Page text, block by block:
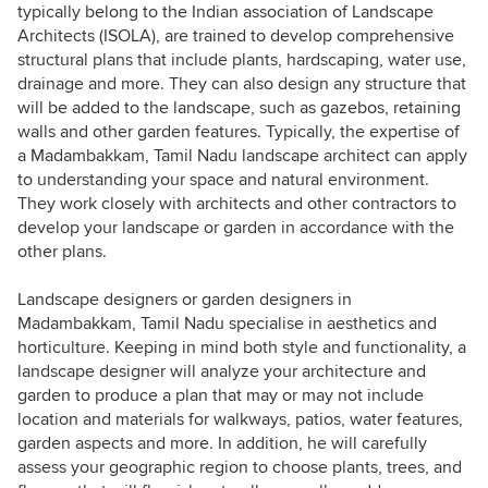
typically belong to the Indian association of Landscape
Architects (ISOLA), are trained to develop comprehensive
structural plans that include plants, hardscaping, water use,
drainage and more. They can also design any structure that
will be added to the landscape, such as gazebos, retaining
walls and other garden features. Typically, the expertise of
a Madambakkam, Tamil Nadu landscape architect can apply
to understanding your space and natural environment.
They work closely with architects and other contractors to
develop your landscape or garden in accordance with the
other plans.
Landscape designers or garden designers in
Madambakkam, Tamil Nadu specialise in aesthetics and
horticulture. Keeping in mind both style and functionality, a
landscape designer will analyze your architecture and
garden to produce a plan that may or may not include
location and materials for walkways, patios, water features,
garden aspects and more. In addition, he will carefully
assess your geographic region to choose plants, trees, and